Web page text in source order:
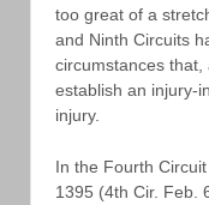
too great of a
and Ninth Circuits
circumstances that,
establish an injury-
injury.
In the Fourth
1395 (4th Cir. Feb.